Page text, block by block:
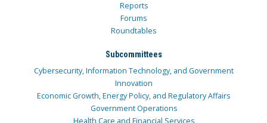
Reports
Forums
Roundtables
Subcommittees
Cybersecurity, Information Technology, and Government
Innovation
Economic Growth, Energy Policy, and Regulatory Affairs
Government Operations
Health Care and Financial Services